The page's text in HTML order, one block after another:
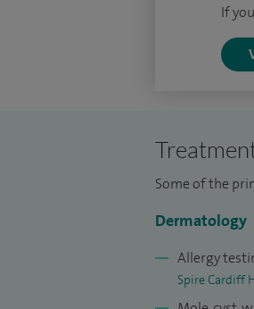
If
Some of the
Dermatology
Allergy
Spire Cardiff